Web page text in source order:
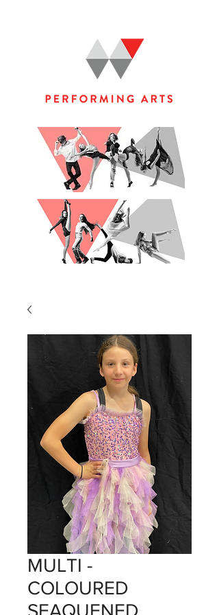
MULTI -
COLOURED
SEAQUENED